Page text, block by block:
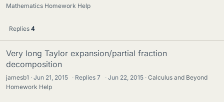
Mathematics Homework Help
Replies 4
Very long Taylor expansion/partial fraction
decomposition
jamesb1 Jun 21, 2015 · Replies7 · Jun 22, 2015
Calculus and Beyond
Homework Help